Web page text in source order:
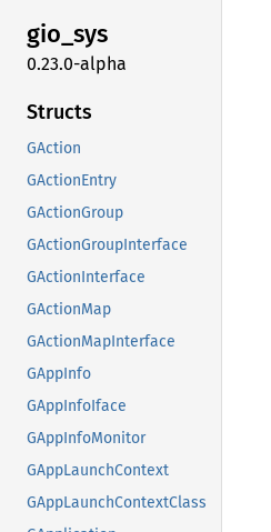
gio_sys
0.23.0-alpha
Structs
GAction
GActionEntry
GActionGroup
GActionGroupInterface
GActionInterface
GActionMap
GActionMapInterface
GAppInfo
GAppInfoIface
GAppInfoMonitor
GAppLaunchContext
GAppLaunchContextClass